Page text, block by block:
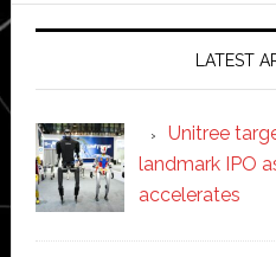
LATEST
Unitree
landmark IPO
accelerates